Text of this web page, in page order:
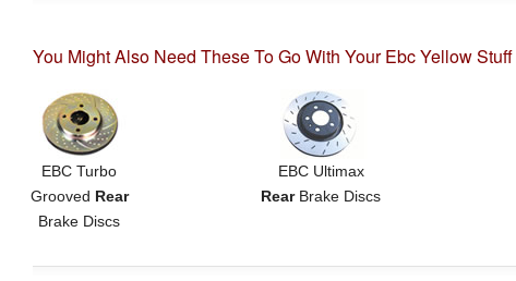
You Might Also Need These To Go With Your Ebc Yellow
EBC Turbo
Grooved Rear
Brake Discs
EBC Ultimax
RearBrake Discs